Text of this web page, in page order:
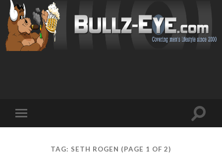
mobile
Toggle
TAG: SETH ROGEN (PAGE 1 OF 2)